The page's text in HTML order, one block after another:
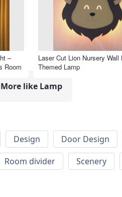
–
Room
Laser Cut Lion Nursery Wall
Themed Lamp
More like Lamp
Design Door Design
Room divider Scenery